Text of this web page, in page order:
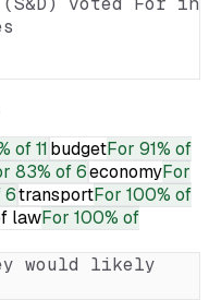
of 11budgetFor 91% of
83% of 6economyFor
6transportFor 100% of
lawFor 100% of
would likely